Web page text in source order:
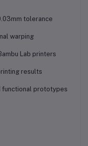
tolerance
warping
Lab printers
results
functional prototypes